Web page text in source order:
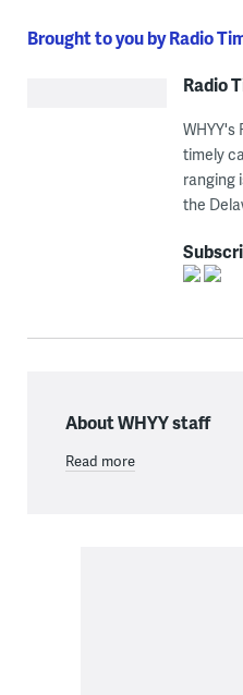
Brought to you by Radio
Radio
WHYY's
timely
ranging
the
About WHYY staff
Read more